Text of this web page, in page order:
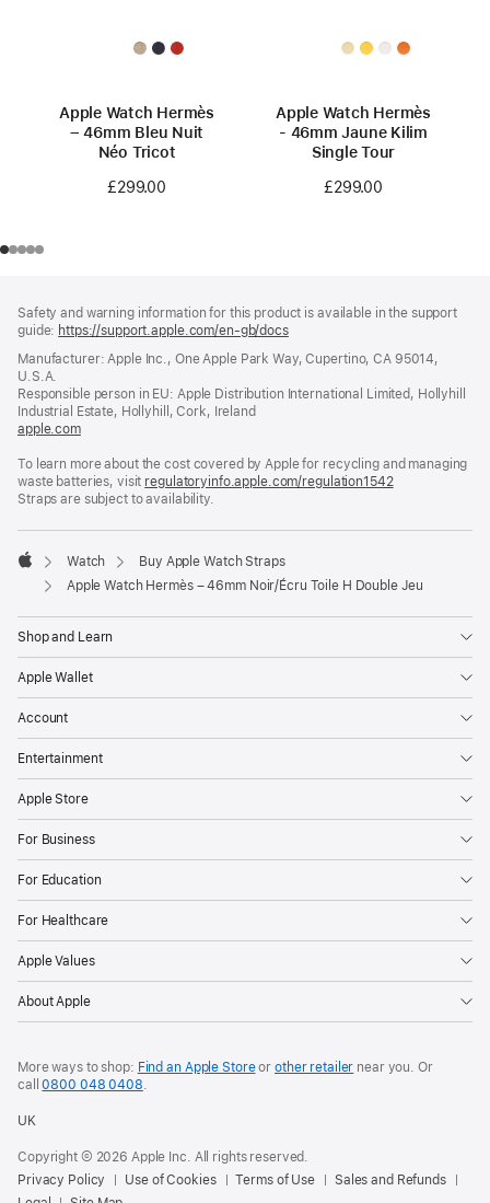
Apple Watch Hermès
– 46mm Bleu Nuit
Néo Tricot
£299.00
Apple Watch Hermès
- 46mm Jaune Kilim
Single Tour
£299.00
Safety and warning information for this product is available in the support
guide: https://support.apple.com/en-gb/docs(opens
a
window)
Manufacturer: Apple Inc., One Apple Park Way, Cupertino, CA 95014,
U.S.A.
Responsible person in EU: Apple Distribution International Limited, Hollyhill
Industrial Estate, Hollyhill, Cork, Ireland
apple.com(opens
a
new
window)
To learn more about the cost covered by Apple for recycling and managing
waste batteries, visit regulatoryinfo.apple.com/regulation1542(opens
new
Straps are subject to availability.
Apple
Watch
Buy Apple Watch Straps
Apple Watch Hermès – 46mm Noir/Écru Toile H Double Jeu
Shop and Learn
Apple Wallet
Account
Entertainment
Apple Store
For Business
For Education
For Healthcare
Apple Values
About Apple
More ways to shop: Find an Apple Storeor other retailer near you. Or
call0800 048 0408.
UK
Copyright © 2026 Apple Inc. All rights reserved.
Privacy Policy
Use of Cookies Terms of Use
Sales and Refunds